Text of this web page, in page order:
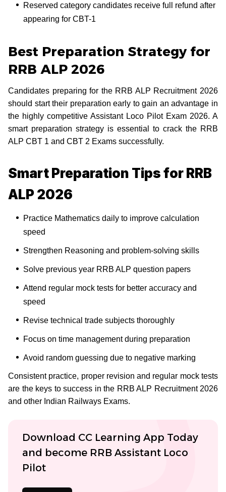
Reserved category candidates receive full refund after
appearing for CBT-1
Best Preparation Strategy for
RRB ALP 2026
Candidates preparing for the RRB ALP Recruitment 2026
should start their preparation early to gain an advantage in
the highly competitive Assistant Loco Pilot Exam 2026. A
smart preparation strategy is essential to crack the RRB
ALP CBT 1 and CBT 2 Exams successfully.
Smart Preparation Tips for RRB
ALP 2026
Practice Mathematics daily to improve calculation
speed
Strengthen Reasoning and problem-solving skills
Solve previous year RRB ALP question papers
Attend regular mock tests for better accuracy and
speed
Revise technical trade subjects thoroughly
Focus on time management during preparation
Avoid random guessing due to negative marking
Consistent practice, proper revision and regular mock tests
are the keys to success in the RRB ALP Recruitment 2026
and other Indian Railways Exams.
Download CC Learning App Today
and become RRB Assistant Loco
Pilot